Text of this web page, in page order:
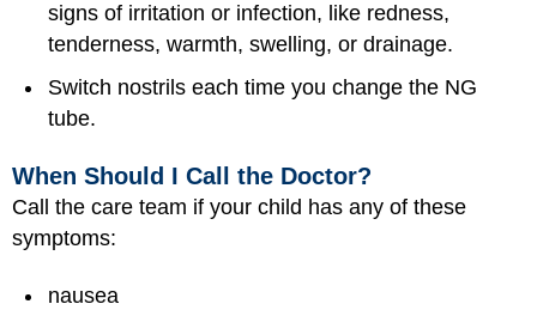
signs of irritation or infection, like redness,
tenderness, warmth, swelling, or drainage.
Switch nostrils each time you change the NG
tube.
When Should I Call the Doctor?
Call the care team if your child has any of these
symptoms:
nausea